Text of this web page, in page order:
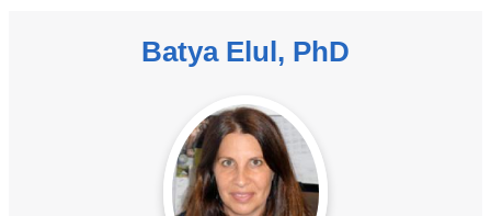
Batya Elul, PhD